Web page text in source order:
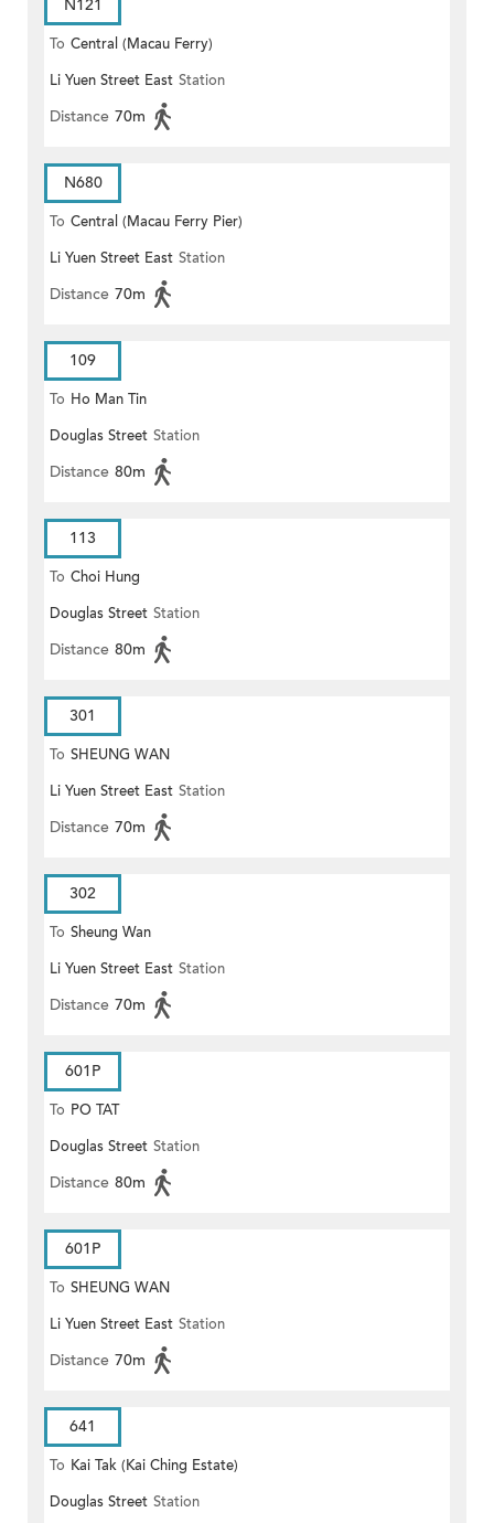
N121
To Central (Macau Ferry)
Li Yuen Street East Station
Distance 70m
N680
To Central (Macau Ferry Pier)
Li Yuen Street East Station
Distance 70m
109
To Ho Man Tin
Douglas Street Station
Distance 80m
113
To Choi Hung
Douglas Street Station
Distance 80m
301
To SHEUNG WAN
Li Yuen Street East Station
Distance 70m
302
To Sheung Wan
Li Yuen Street East Station
Distance 70m
601P
To PO TAT
Douglas Street Station
Distance 80m
601P
To SHEUNG WAN
Li Yuen Street East Station
Distance 70m
641
To Kai Tak (Kai Ching Estate)
Douglas Street Station